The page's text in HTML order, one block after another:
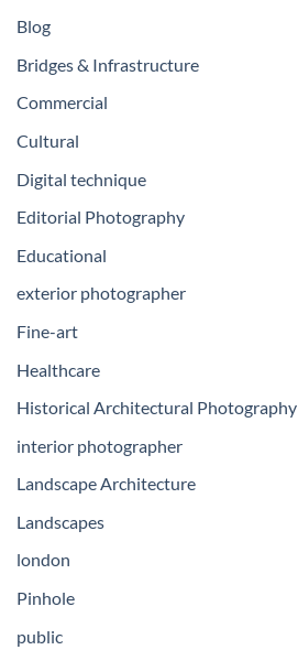
Blog
Bridges & Infrastructure
Commercial
Cultural
Digital technique
Editorial Photography
Educational
exterior photographer
Fine-art
Healthcare
Historical Architectural Photography
interior photographer
Landscape Architecture
Landscapes
london
Pinhole
public